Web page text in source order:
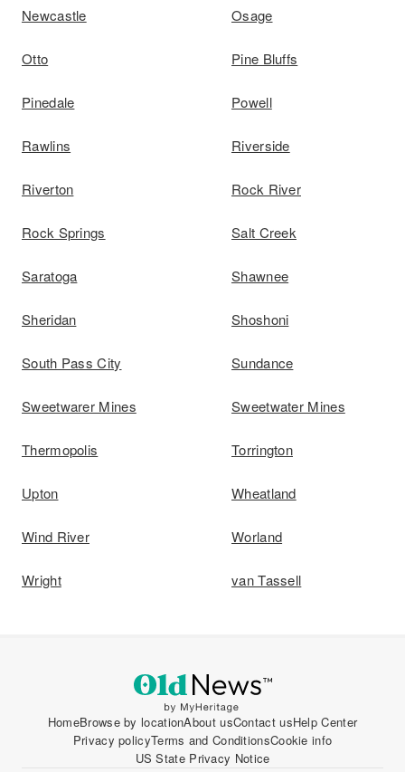
Newcastle Osage
Otto Pine Bluffs
Pinedale Powell
Rawlins Riverside
Riverton Rock River
Rock Springs Salt Creek
Saratoga Shawnee
Sheridan Shoshoni
South Pass City Sundance
Sweetwarer Mines Sweetwater Mines
Thermopolis Torrington
Upton Wheatland
Wind River Worland
Wright van Tassell
HomeBrowse by locationAbout usContact usHelp Center
Privacy policyTerms and ConditionsCookie info
US State Privacy Notice